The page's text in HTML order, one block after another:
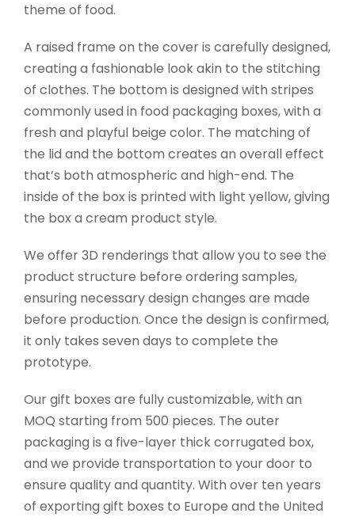
theme of food.
A raised frame on the cover is carefully designed,
creating a fashionable look akin to the stitching
of clothes. The bottom is designed with stripes
commonly used in food packaging boxes, with a
fresh and playful beige color. The matching of
the lid and the bottom creates an overall effect
that’s both atmospheric and high-end. The
inside of the box is printed with light yellow, giving
the box a cream product style.
We offer 3D renderings that allow you to see the
product structure before ordering samples,
ensuring necessary design changes are made
before production. Once the design is confirmed,
it only takes seven days to complete the
prototype.
Our gift boxes are fully customizable, with an
MOQ starting from 500 pieces. The outer
packaging is a five-layer thick corrugated box,
and we provide transportation to your door to
ensure quality and quantity. With over ten years
of exporting gift boxes to Europe and the United